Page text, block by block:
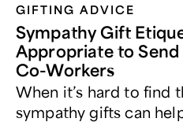
GIFTING ADVICE
Sympathy Gift
Appropriate to Send
Co-Workers
When it’s hard to find
sympathy gifts can